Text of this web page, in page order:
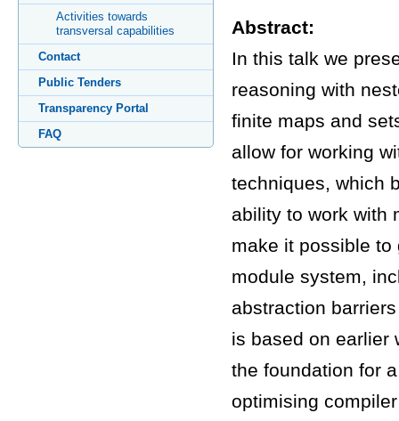
Activities towards
transversal capabilities
Contact
Public Tenders
Transparency Portal
FAQ
Abstract:
In this talk we
reasoning with
finite maps and
allow for working
techniques, which
ability to work with
make it possible to
module system,
abstraction
is based on earlier
the foundation for
optimising